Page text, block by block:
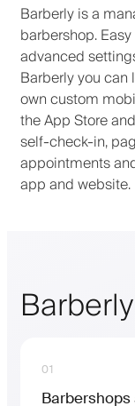
Barberly is a
barbershop.
advanced
Barberly you
own custom
the App Store
self-check-in,
appointments
app and website.
01